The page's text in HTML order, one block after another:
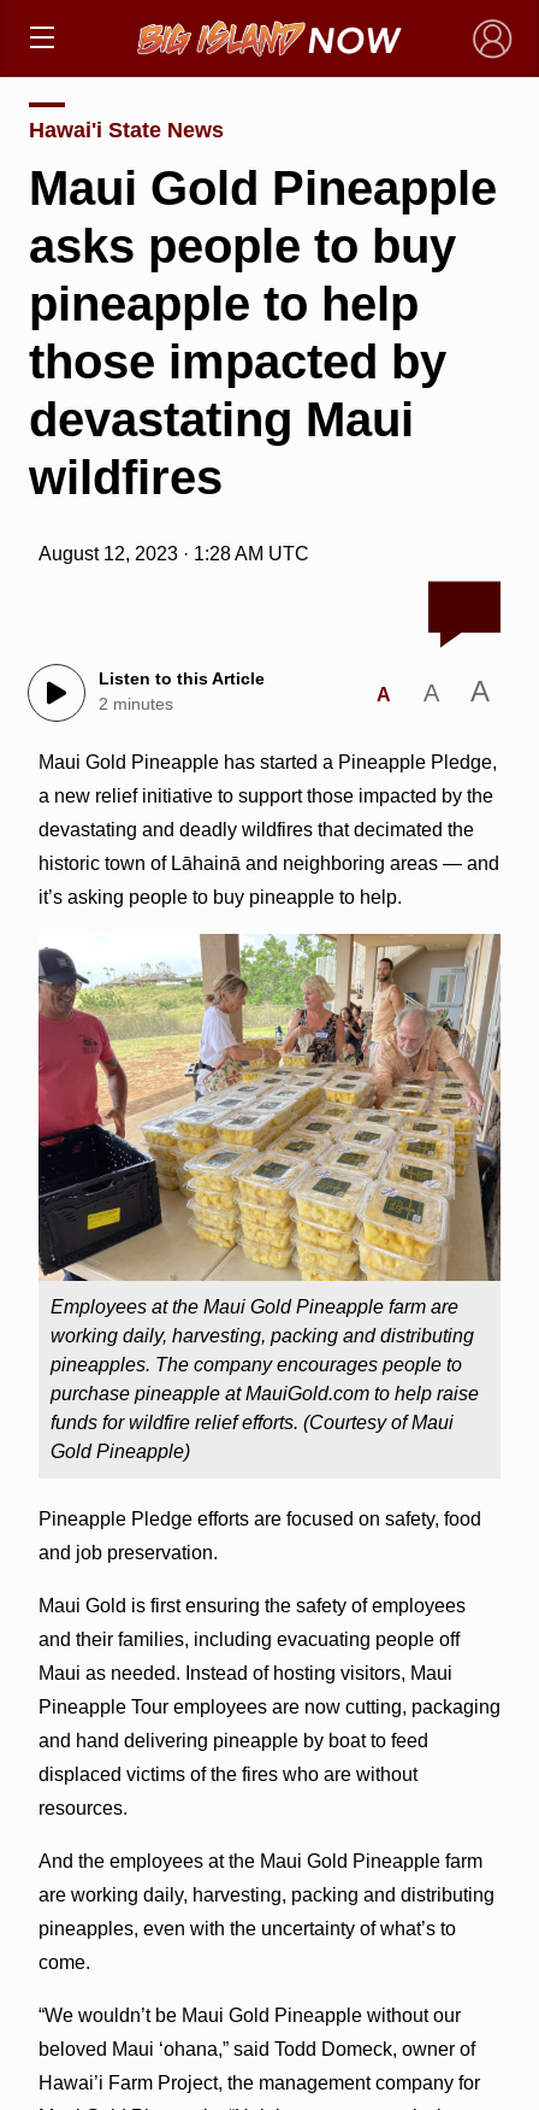
×
Hawai'i State News
Maui Gold Pineapple
asks people to buy
pineapple to help
those impacted by
devastating Maui
wildfires
August 12, 2023 · 1:28 AM UTC
Listen to this Article
2 minutes
A A A
Maui Gold Pineapple has started a Pineapple Pledge,
a new relief initiative to support those impacted by the
devastating and deadly wildfires that decimated the
historic town of Lāhainā and neighboring areas — and
it’s asking people to buy pineapple to help.
Employees at the Maui Gold Pineapple farm are
working daily, harvesting, packing and distributing
pineapples. The company encourages people to
purchase pineapple at MauiGold.com to help raise
funds for wildfire relief efforts. (Courtesy of Maui
Gold Pineapple)
Pineapple Pledge efforts are focused on safety, food
and job preservation.
Maui Gold is first ensuring the safety of employees
and their families, including evacuating people off
Maui as needed. Instead of hosting visitors, Maui
Pineapple Tour employees are now cutting, packaging
and hand delivering pineapple by boat to feed
displaced victims of the fires who are without
resources.
And the employees at the Maui Gold Pineapple farm
are working daily, harvesting, packing and distributing
pineapples, even with the uncertainty of what’s to
come.
“We wouldn’t be Maui Gold Pineapple without our
beloved Maui ‘ohana,” said Todd Domeck, owner of
Hawai’i Farm Project, the management company for